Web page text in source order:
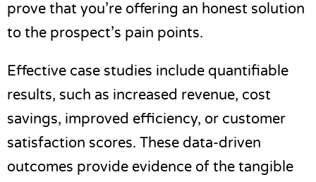
prove that you’re offering an honest solution
to the prospect’s pain points.
Effective case studies include quantifiable
results, such as increased revenue, cost
savings, improved efficiency, or customer
satisfaction scores. These data-driven
outcomes provide evidence of the tangible